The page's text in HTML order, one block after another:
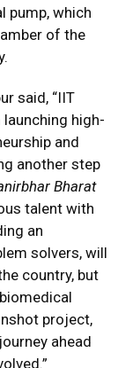
pump, which
of the
said, “IIT
high-
and
another step
Bharat
talent with
an
solvers, will
country, but
project,
ahead